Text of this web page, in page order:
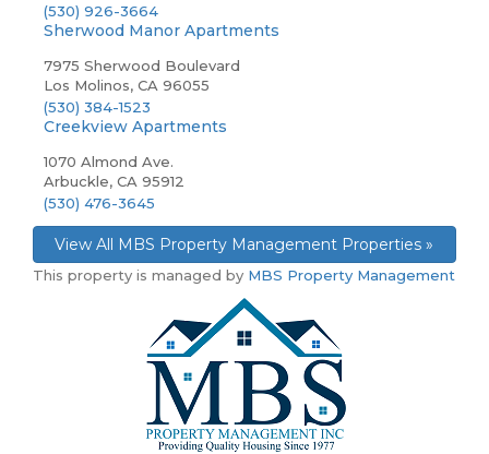
(530) 926-3664
Sherwood Manor Apartments
7975 Sherwood Boulevard
Los Molinos, CA 96055
(530) 384-1523
Creekview Apartments
1070 Almond Ave.
Arbuckle, CA 95912
(530) 476-3645
View All MBS Property Management Properties »
This property is managed by MBS Property Management